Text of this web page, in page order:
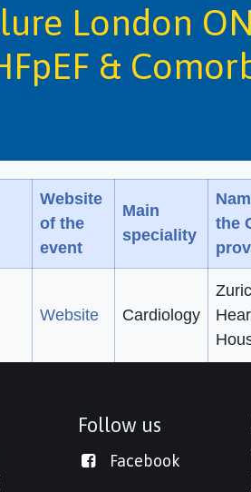
London
&
Website
of the
event
Main
speciality
the
Website Cardiology
Follow us
Facebook